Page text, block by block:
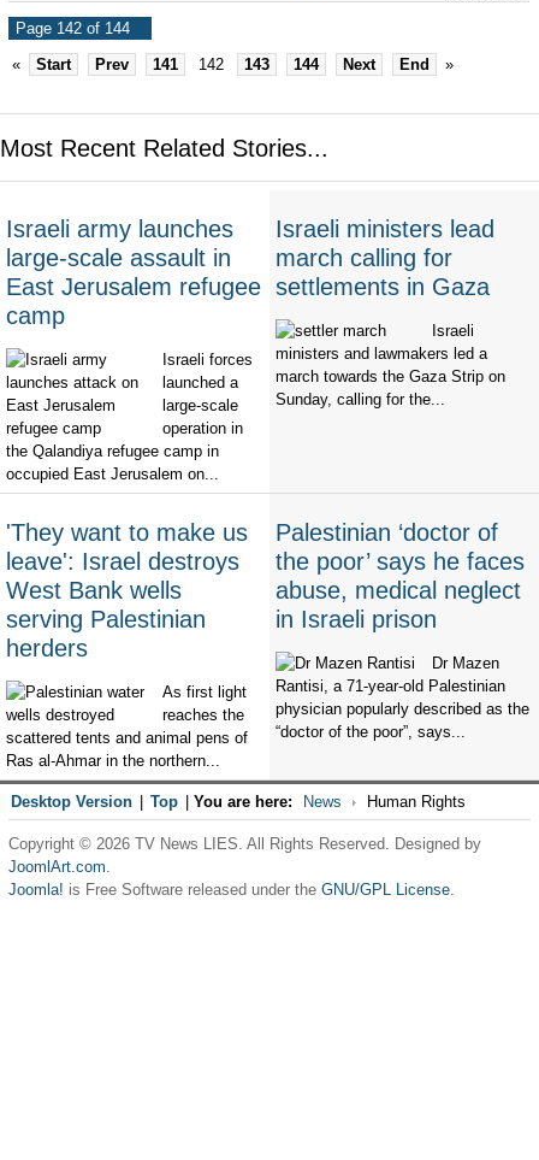
Page 142 of 144
«
Start Prev 141 142 143 144 Next End »
Most Recent Related Stories...
Israeli army launches
large-scale assault in
East Jerusalem refugee
camp
Israeli forces
launched a
large-scale
operation in
the Qalandiya refugee camp in
occupied East Jerusalem on...
Israeli ministers lead
march calling for
settlements in Gaza
Israeli
ministers and lawmakers led a
march towards the Gaza Strip on
Sunday, calling for the...
'They want to make us
leave': Israel destroys
West Bank wells
serving Palestinian
herders
As first light
reaches the
scattered tents and animal pens of
Ras al-Ahmar in the northern...
Palestinian ‘doctor of
the poor’ says he faces
abuse, medical neglect
in Israeli prison
Dr Mazen
Rantisi, a 71-year-old Palestinian
physician popularly described as the
“doctor of the poor”, says...
Desktop Version Top You are here: News Human Rights
Copyright © 2026 TV News LIES. All Rights Reserved. Designed by
JoomlArt.com.
Joomla! is Free Software released under the GNU/GPL License.